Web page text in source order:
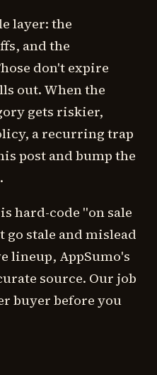
layer: the
and the
don't expire
out. When the
gets riskier,
a recurring trap
post and bump the
hard-code "on sale
stale and mislead
lineup, AppSumo's
source. Our job
buyer before you